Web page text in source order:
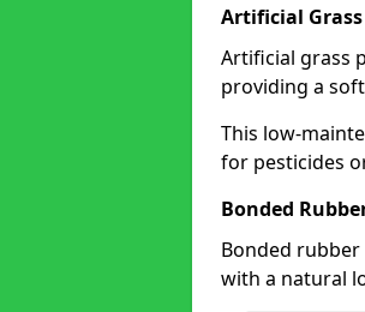
Artificial
Artificial grass
providing a
This low-
for pesticides
Bonded
Bonded
with a natural